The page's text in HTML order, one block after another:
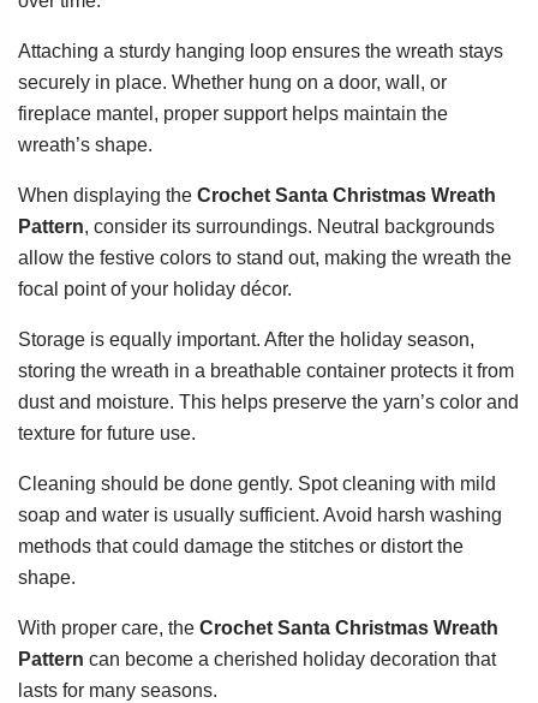
Attaching a sturdy hanging loop ensures the wreath stays
securely in place. Whether hung on a door, wall, or
fireplace mantel, proper support helps maintain the
wreath’s shape.
When displaying the Crochet Santa Christmas Wreath
Pattern, consider its surroundings. Neutral backgrounds
allow the festive colors to stand out, making the wreath the
focal point of your holiday décor.
Storage is equally important. After the holiday season,
storing the wreath in a breathable container protects it from
dust and moisture. This helps preserve the yarn’s color and
texture for future use.
Cleaning should be done gently. Spot cleaning with mild
soap and water is usually sufficient. Avoid harsh washing
methods that could damage the stitches or distort the
shape.
With proper care, the Crochet Santa Christmas Wreath
Pattern can become a cherished holiday decoration that
lasts for many seasons.